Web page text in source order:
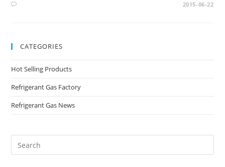
2015-06-22
CATEGORIES
Hot Selling Products
Refrigerant Gas Factory
Refrigerant Gas News